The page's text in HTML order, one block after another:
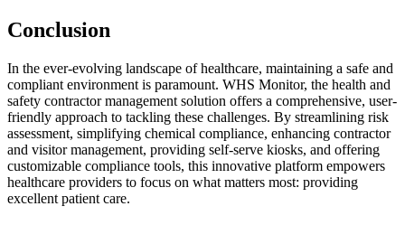
Conclusion
In the ever-evolving landscape of healthcare, maintaining a safe and
compliant environment is paramount. WHS Monitor, the health and
safety contractor management solution offers a comprehensive, user-
friendly approach to tackling these challenges. By streamlining risk
assessment, simplifying chemical compliance, enhancing contractor
and visitor management, providing self-serve kiosks, and offering
customizable compliance tools, this innovative platform empowers
healthcare providers to focus on what matters most: providing
excellent patient care.